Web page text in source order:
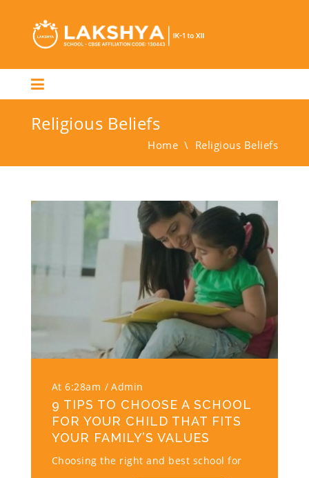
Religious Beliefs
Home \ Religious Beliefs
At 6:28am Admin
9 TIPS TO CHOOSE A SCHOOL
FOR YOUR CHILD THAT FITS
YOUR FAMILY’S VALUES
Choosing the right and best school for